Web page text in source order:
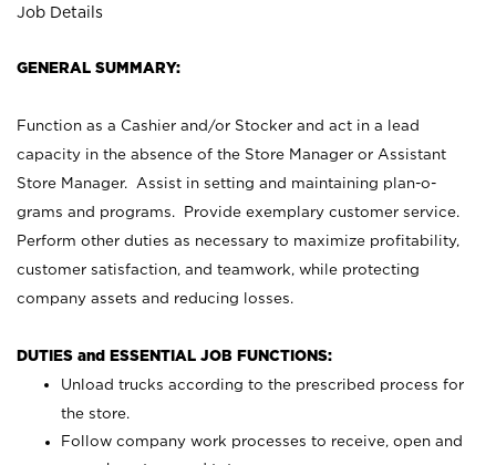
Job Details
GENERAL SUMMARY:
Function as a Cashier and/or Stocker and act in a lead
capacity in the absence of the Store Manager or Assistant
Store Manager. Assist in setting and maintaining plan-o-
grams and programs. Provide exemplary customer service.
Perform other duties as necessary to maximize profitability,
customer satisfaction, and teamwork, while protecting
company assets and reducing losses.
DUTIES and ESSENTIAL JOB FUNCTIONS:
Unload trucks according to the prescribed process for
the store.
Follow company work processes to receive, open and